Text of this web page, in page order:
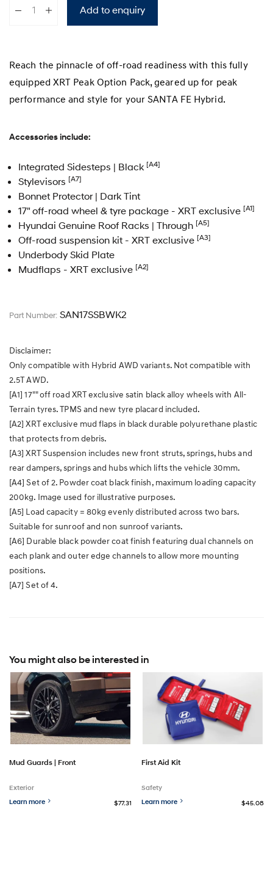
Add to enquiry
Reach the pinnacle of off-road readiness with this fully
equipped XRT Peak Option Pack, geared up for peak
performance and style for your SANTA FE Hybrid.
Accessories include:
Integrated Sidesteps | Black [A4]
Stylevisors [A7]
Bonnet Protector | Dark Tint
17" off-road wheel & tyre package - XRT exclusive [A1]
Hyundai Genuine Roof Racks | Through [A5]
Off-road suspension kit - XRT exclusive [A3]
Underbody Skid Plate
Mudflaps - XRT exclusive [A2]
Part Number: SAN17SSBWK2
Disclaimer:
Only compatible with Hybrid AWD variants. Not compatible with
2.5T AWD.
[A1] 17"" off road XRT exclusive satin black alloy wheels with All-
Terrain tyres. TPMS and new tyre placard included.
[A2] XRT exclusive mud flaps in black durable polyurethane plastic
that protects from debris.
[A3] XRT Suspension includes new front struts, springs, hubs and
rear dampers, springs and hubs which lifts the vehicle 30mm.
[A4] Set of 2. Powder coat black finish, maximum loading capacity
200kg. Image used for illustrative purposes.
[A5] Load capacity = 80kg evenly distributed across two bars.
Suitable for sunroof and non sunroof variants.
[A6] Durable black powder coat finish featuring dual channels on
each plank and outer edge channels to allow more mounting
positions.
[A7] Set of 4.
You might also be interested in
Mud Guards | Front
Exterior
Learn more
$77.31
First Aid Kit
Safety
Learn more
$45.08